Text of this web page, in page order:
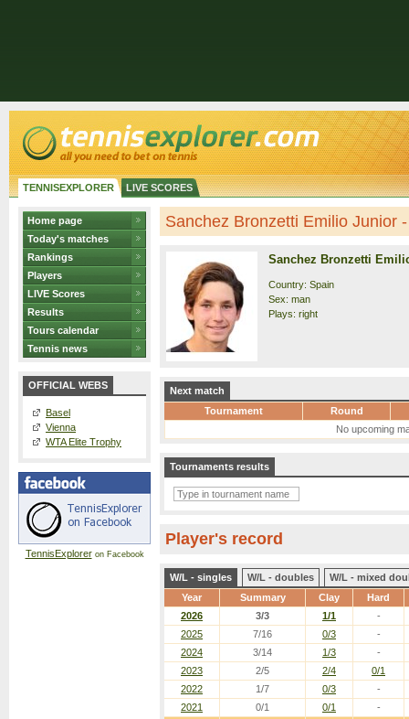
TENNISEXPLORER LIVE SCORES
Home page
Today's matches
Rankings
Players
LIVE Scores
Results
Tours calendar
Tennis news
OFFICIAL WEBS
Basel
Vienna
WTA Elite Trophy
TennisExploreron Facebook
Sanchez Bronzetti Emilio Junior
Sanchez Bronzetti
Country: Spain
Sex: man
Plays: right
Next match
Tournament
Round
No upcoming
Tournaments results
Player's record
W/L - singles W/L - doubles
W/L - mixed
Year
Summary Clay Hard
2026 3/3 1/1
-
2025
7/16 0/3
-
2024
3/14 1/3
-
2023
2/5 2/4
0/1
2022
1/7 0/3
-
2021
0/1 0/1 -